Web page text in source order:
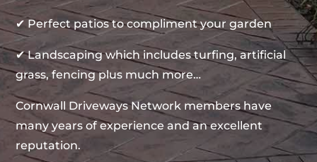
✔ Perfect patios to compliment your garden
✔ Landscaping which includes turfing, artificial
grass, fencing plus much more…
Cornwall Driveways Network members have
many years of experience and an excellent
reputation.